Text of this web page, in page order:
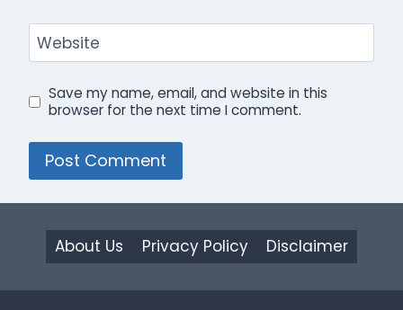
Website
Save my name, email, and website in this
browser for the next time I comment.
About Us Privacy Policy Disclaimer